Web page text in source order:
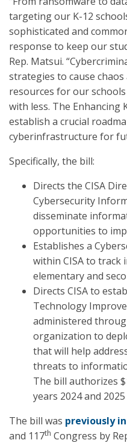
targeting our K-12
sophisticated and
response to keep our
Rep. Matsui.
strategies to cause
resources for our
with less. The Enhancing
establish a crucial
cyberinfrastructure for
Specifically, the bill:
Directs the CISA
Cybersecurity
disseminate
opportunities to
Establishes a
within CISA to track
elementary and
Directs CISA to
Technology
administered
organization to
that will help
threats to
The bill authorizes
years 2024 and
The bill was previously
and 117th Congress by